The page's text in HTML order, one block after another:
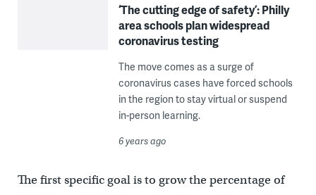
‘The cutting edge of safety’: Philly
area schools plan widespread
coronavirus testing
The move comes as a surge of
coronavirus cases have forced schools
in the region to stay virtual or suspend
in-person learning.
6 years ago
The first specific goal is to grow the percentage of